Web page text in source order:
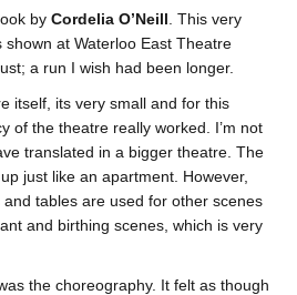
by Cordelia O’Neill . This very
at Waterloo East Theatre
a run I wish had been longer.
itself, its very small and for this
of the theatre really worked. I’m not
translated in a bigger theatre. The
just like an apartment. However,
tables are used for other scenes
and birthing scenes, which is very
the choreography. It felt as though